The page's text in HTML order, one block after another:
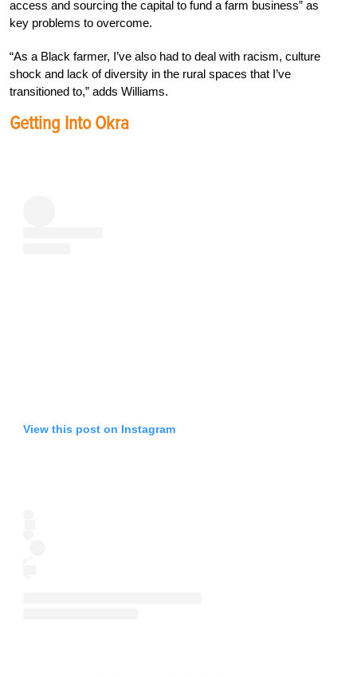
access and sourcing the capital to fund a farm business” as
key problems to overcome.
“As a Black farmer, I’ve also had to deal with racism, culture
shock and lack of diversity in the rural spaces that I’ve
transitioned to,” adds Williams.
Getting Into Okra
View this post on Instagram